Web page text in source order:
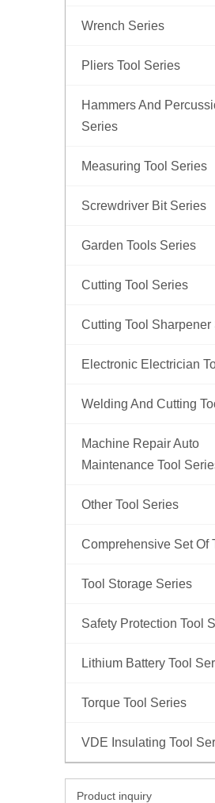
Wrench Series
Pliers Tool Series
Hammers And
Series
Measuring Tool Series
Screwdriver Bit Series
Garden Tools Series
Cutting Tool Series
Cutting Tool Sharpener
Electronic Electrician
Welding And Cutting
Machine Repair Auto
Maintenance Tool
Other Tool Series
Comprehensive Set Of
Tool Storage Series
Safety Protection Tool
Lithium Battery Tool
Torque Tool Series
VDE Insulating Tool
Product inquiry